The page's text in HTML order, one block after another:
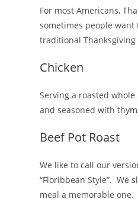
For most Americans,
sometimes people want
traditional
Chicken
Serving a roasted
and seasoned with
Beef Pot Roast
We like to call our
“Floribbean Style”. We
meal a memorable one.